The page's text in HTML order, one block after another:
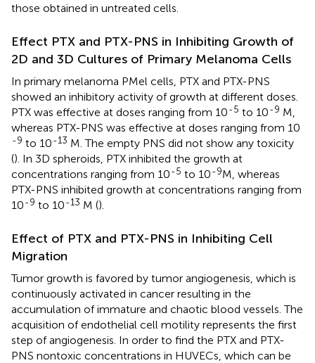
those obtained in untreated cells.
Effect PTX and PTX-PNS in Inhibiting Growth of
2D and 3D Cultures of Primary Melanoma Cells
In primary melanoma PMel cells, PTX and PTX-PNS
showed an inhibitory activity of growth at different doses.
PTX was effective at doses ranging from 10-5 to 10-9 M,
whereas PTX-PNS was effective at doses ranging from 10
-9 to 10-13 M. The empty PNS did not show any toxicity
(). In 3D spheroids, PTX inhibited the growth at
concentrations ranging from 10-5 to 10-9M, whereas
PTX-PNS inhibited growth at concentrations ranging from
10-9 to 10-13 M ().
Effect of PTX and PTX-PNS in Inhibiting Cell
Migration
Tumor growth is favored by tumor angiogenesis, which is
continuously activated in cancer resulting in the
accumulation of immature and chaotic blood vessels. The
acquisition of endothelial cell motility represents the first
step of angiogenesis. In order to find the PTX and PTX-
PNS nontoxic concentrations in HUVECs, which can be